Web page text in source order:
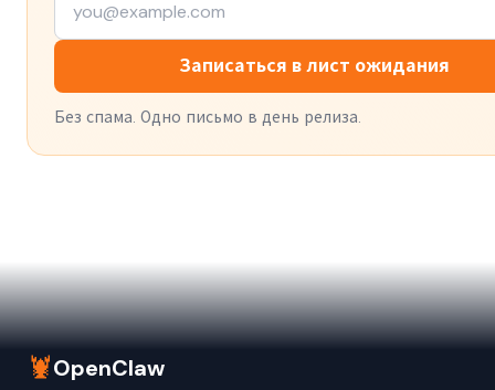
Записаться в лист ожидания
Без спама. Одно письмо в день релиза.
🦞OpenClaw